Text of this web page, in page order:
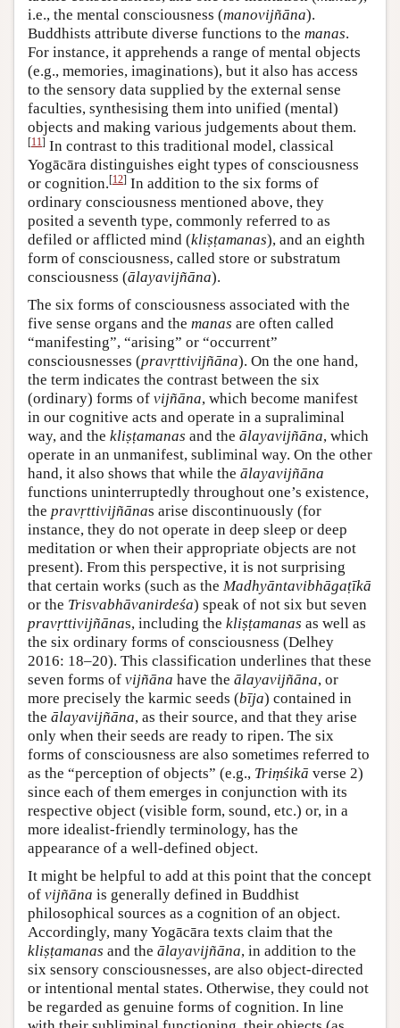
i.e., the mental consciousness (manovijñāna).
Buddhists attribute diverse functions to the manas.
For instance, it apprehends a range of mental objects
(e.g., memories, imaginations), but it also has access
to the sensory data supplied by the external sense
faculties, synthesising them into unified (mental)
objects and making various judgements about them.
[11] In contrast to this traditional model, classical
Yogācāra distinguishes eight types of consciousness
or cognition.[12] In addition to the six forms of
ordinary consciousness mentioned above, they
posited a seventh type, commonly referred to as
defiled or afflicted mind (kliṣṭamanas), and an eighth
form of consciousness, called store or substratum
consciousness (ālayavijñāna).
The six forms of consciousness associated with the
five sense organs and the manas are often called
“manifesting”, “arising” or “occurrent”
consciousnesses (pravṛttivijñāna). On the one hand,
the term indicates the contrast between the six
(ordinary) forms of vijñāna, which become manifest
in our cognitive acts and operate in a supraliminal
way, and the kliṣṭamanas and the ālayavijñāna, which
operate in an unmanifest, subliminal way. On the other
hand, it also shows that while the ālayavijñāna
functions uninterruptedly throughout one’s existence,
the pravṛttivijñānas arise discontinuously (for
instance, they do not operate in deep sleep or deep
meditation or when their appropriate objects are not
present). From this perspective, it is not surprising
that certain works (such as the Madhyāntavibhāgaṭīkā
or the Trisvabhāvanirdeśa) speak of not six but seven
pravṛttivijñānas, including the kliṣṭamanas as well as
the six ordinary forms of consciousness (Delhey
2016: 18–20). This classification underlines that these
seven forms of vijñāna have the ālayavijñāna, or
more precisely the karmic seeds (bīja) contained in
the ālayavijñāna, as their source, and that they arise
only when their seeds are ready to ripen. The six
forms of consciousness are also sometimes referred to
as the “perception of objects” (e.g., Triṃśikā verse 2)
since each of them emerges in conjunction with its
respective object (visible form, sound, etc.) or, in a
more idealist-friendly terminology, has the
appearance of a well-defined object.
It might be helpful to add at this point that the concept
of vijñāna is generally defined in Buddhist
philosophical sources as a cognition of an object.
Accordingly, many Yogācāra texts claim that the
kliṣṭamanas and the ālayavijñāna, in addition to the
six sensory consciousnesses, are also object-directed
or intentional mental states. Otherwise, they could not
be regarded as genuine forms of cognition. In line